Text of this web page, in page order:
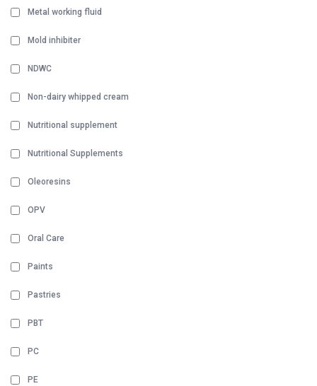
Metal working fluid
Mold inhibiter
NDWC
Non-dairy whipped cream
Nutritional supplement
Nutritional Supplements
Oleoresins
OPV
Oral Care
Paints
Pastries
PBT
PC
PE